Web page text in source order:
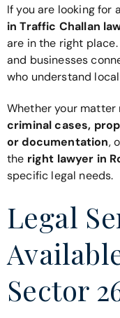
If you are looking for a
in Traffic Challan
are in the right place.
and businesses
who understand
Whether your matter
criminal cases,
or documentation,
the right lawyer in
specific legal needs.
Legal
Sector